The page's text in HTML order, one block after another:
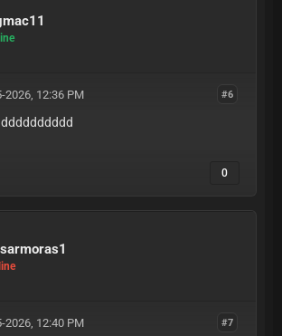
#6
2026, 12:36 PM
0
#7
2026, 12:40 PM